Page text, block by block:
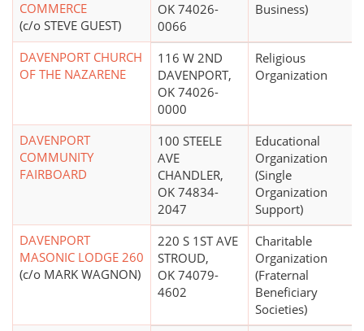
COMMERCE
(c/o STEVE GUEST)
OK 74026-
0066
Business)
DAVENPORT CHURCH
OF THE NAZARENE
116 W 2ND
DAVENPORT,
OK 74026-
0000
Religious
Organization
DAVENPORT
COMMUNITY
FAIRBOARD
100 STEELE
AVE
CHANDLER,
OK 74834-
2047
Educational
Organization
(Single
Organization
Support)
DAVENPORT
MASONIC LODGE 260
(c/o MARK WAGNON)
220 S 1ST AVE
STROUD,
OK 74079-
4602
Charitable
Organization
(Fraternal
Beneficiary
Societies)